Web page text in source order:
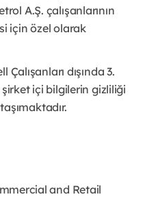
A.Ş. çalışanlarının
için özel olarak
dışında 3.
şirket içi bilgilerin gizliliği
and Retail